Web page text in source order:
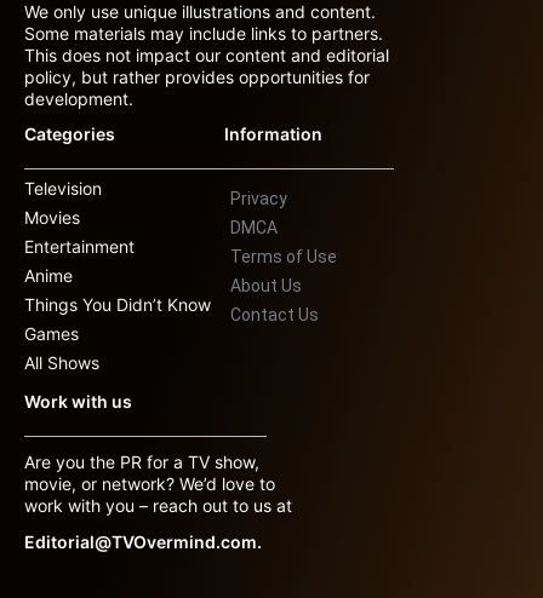
We only use unique illustrations and content.
Some materials may include links to partners.
This does not impact our content and editorial
policy, but rather provides opportunities for
development.
Categories
Television
Movies
Entertainment
Anime
Things You Didn’t Know
Games
All Shows
Information
Privacy
DMCA
Terms of Use
About Us
Contact Us
Work with us
Are you the PR for a TV show,
movie, or network? We’d love to
work with you – reach out to us at
Editorial@TVOvermind.com.